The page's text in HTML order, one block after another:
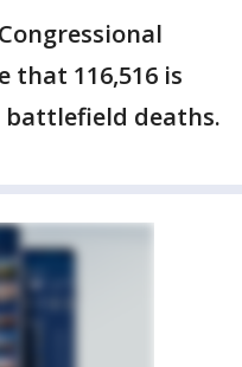
that 116,516 is
battlefield deaths.